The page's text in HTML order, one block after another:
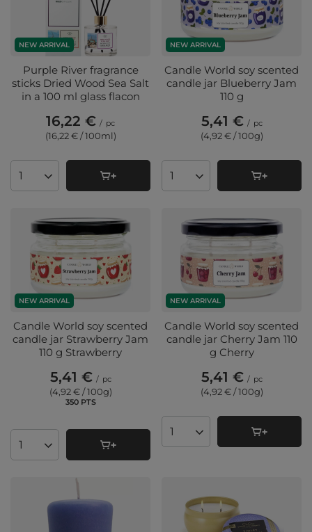
NEW ARRIVAL
Purple River fragrance
sticks Dried Wood Sea Salt
in a 100 ml glass flacon
16,22 € / pc
(16,22 € / 100ml)
Products quantity
NEW ARRIVAL
Candle World soy scented
candle jar Blueberry Jam
110 g
5,41 € / pc
(4,92 € / 100g)
Products quantity
NEW ARRIVAL
Candle World soy scented
candle jar Strawberry Jam
110 g Strawberry
5,41 € / pc
(4,92 € / 100g)
350PTSpoints
Products quantity
NEW ARRIVAL
Candle World soy scented
candle jar Cherry Jam 110
g Cherry
5,41 € / pc
(4,92 € / 100g)
Products quantity